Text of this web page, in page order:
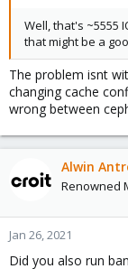
Well, that's ~5555
that might be a
The problem isnt
changing cache
wrong between
Alwin
Renowned
Jan 26, 2021
Did you also run